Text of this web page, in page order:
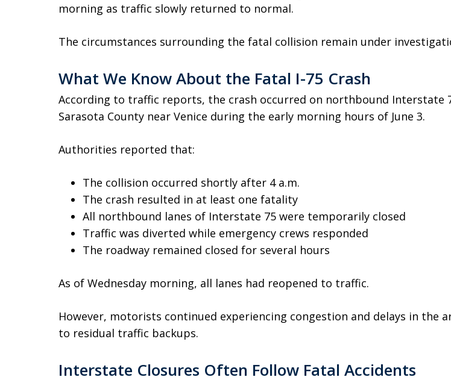
morning as traffic slowly returned to normal.
The circumstances surrounding the fatal collision remain under
What We Know About the Fatal I-75 Crash
According to traffic reports, the crash occurred on northbound Interstate
Sarasota County near Venice during the early morning hours of June 3.
Authorities reported that:
The collision occurred shortly after 4 a.m.
The crash resulted in at least one fatality
All northbound lanes of Interstate 75 were temporarily closed
Traffic was diverted while emergency crews responded
The roadway remained closed for several hours
As of Wednesday morning, all lanes had reopened to traffic.
However, motorists continued experiencing congestion and delays in the
to residual traffic backups.
Interstate Closures Often Follow Fatal Accidents